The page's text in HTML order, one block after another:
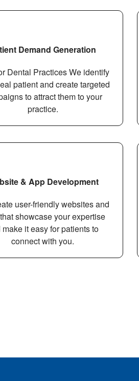
Demand Generation
Dental Practices We identify
patient and create targeted
to attract them to your
practice.
& App Development
user-friendly websites and
showcase your expertise
make it easy for patients to
connect with you.